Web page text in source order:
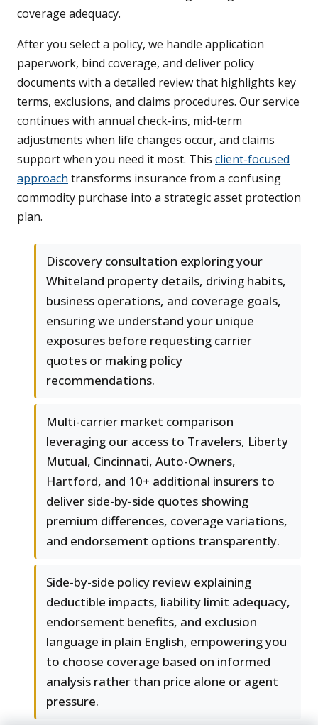
coverage adequacy.
After you select a policy, we handle application
paperwork, bind coverage, and deliver policy
documents with a detailed review that highlights key
terms, exclusions, and claims procedures. Our service
continues with annual check-ins, mid-term
adjustments when life changes occur, and claims
support when you need it most. This client-focused
approach transforms insurance from a confusing
commodity purchase into a strategic asset protection
plan.
Discovery consultation exploring your
Whiteland property details, driving habits,
business operations, and coverage goals,
ensuring we understand your unique
exposures before requesting carrier
quotes or making policy
recommendations.
Multi-carrier market comparison
leveraging our access to Travelers, Liberty
Mutual, Cincinnati, Auto-Owners,
Hartford, and 10+ additional insurers to
deliver side-by-side quotes showing
premium differences, coverage variations,
and endorsement options transparently.
Side-by-side policy review explaining
deductible impacts, liability limit adequacy,
endorsement benefits, and exclusion
language in plain English, empowering you
to choose coverage based on informed
analysis rather than price alone or agent
pressure.